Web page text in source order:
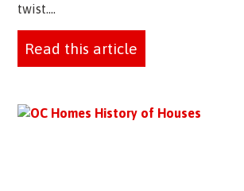
twist....
Read this article